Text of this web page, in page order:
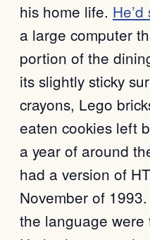
his home life.
a large computer
portion of the
its slightly sticky
crayons, Lego
eaten cookies left
a year of around
had a version of
November of
the language were